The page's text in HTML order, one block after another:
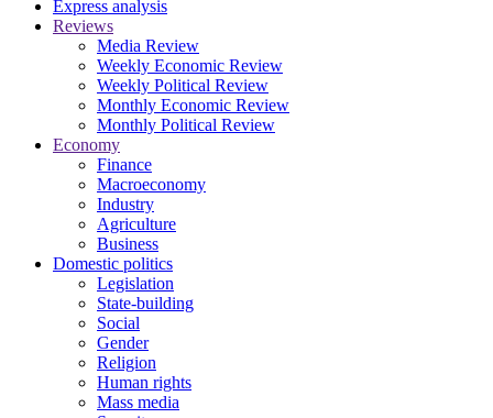
Express analysis
Reviews
Media Review
Weekly Economic Review
Weekly Political Review
Monthly Economic Review
Monthly Political Review
Economy
Finance
Macroeconomy
Industry
Agriculture
Business
Domestic politics
Legislation
State-building
Social
Gender
Religion
Human rights
Mass media